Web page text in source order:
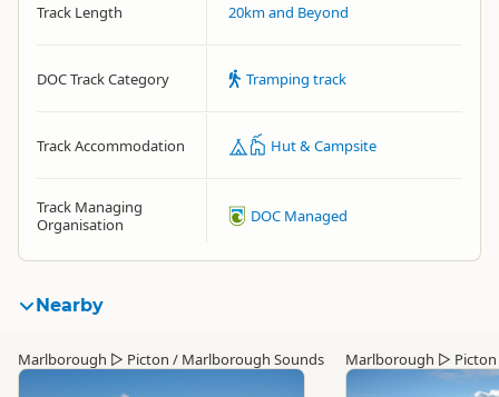
Track Length 20km and Beyond
DOC Track Category Tramping track
Track Accommodation Hut & Campsite
Track Managing
Organisation
DOC Managed
Nearby
Marlborough ▷ Picton / Marlborough Sounds Marlborough ▷